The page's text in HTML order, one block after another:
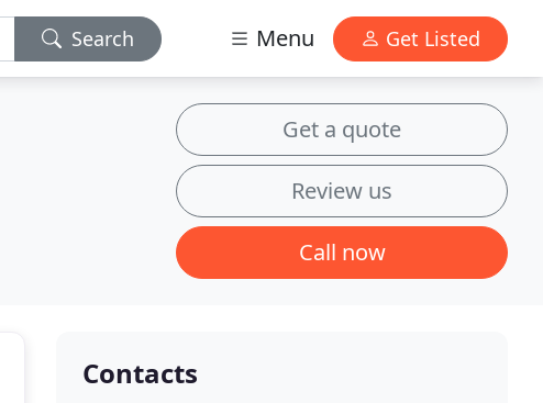
Search Menu Get Listed
Get a quote
Review us
Call now
Contacts